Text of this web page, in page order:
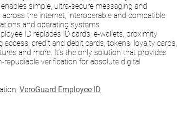
simple, ultra-secure messaging and
the internet, interoperable and compatible
and operating systems.
ID replaces ID cards, e-wallets, proximity
access, credit and debit cards, tokens, loyalty cards,
and more. It’s the only solution that provides
repudiable verification for absolute digital
VeroGuard Employee ID